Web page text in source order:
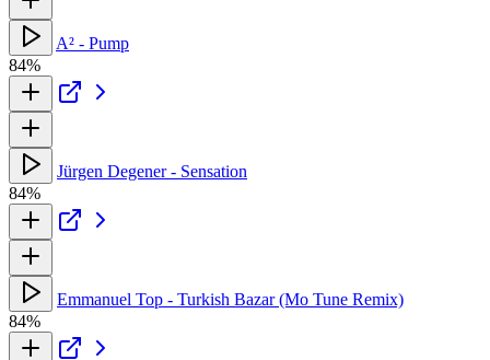
A² - Pump
84%
Jürgen Degener - Sensation
84%
Emmanuel Top - Turkish Bazar (Mo Tune Remix)
84%